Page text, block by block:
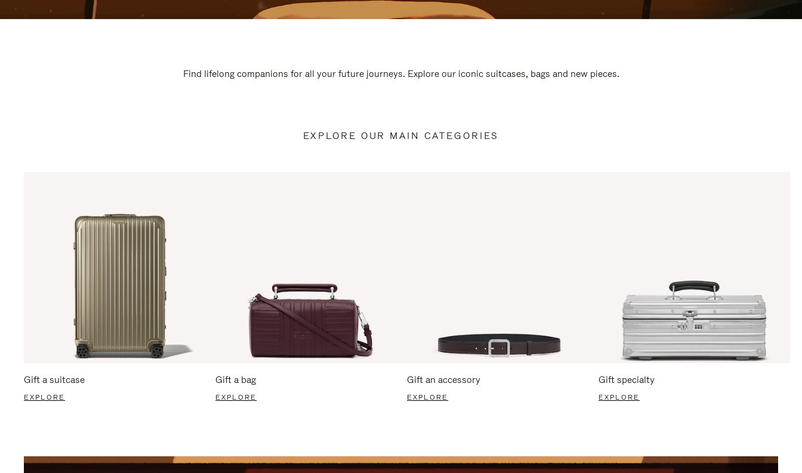
Find lifelong companions for all your future journeys. Explore our iconic suitcases, bags and new pieces.
EXPLORE OUR MAIN CATEGORIES
Gift a suitcase
EXPLORE
Gift a bag
EXPLORE
Gift an accessory
EXPLORE
Gift specialty
EXPLORE